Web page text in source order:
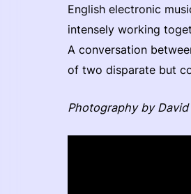
English electronic
intensely working
A conversation
of two disparate but
Photography by David